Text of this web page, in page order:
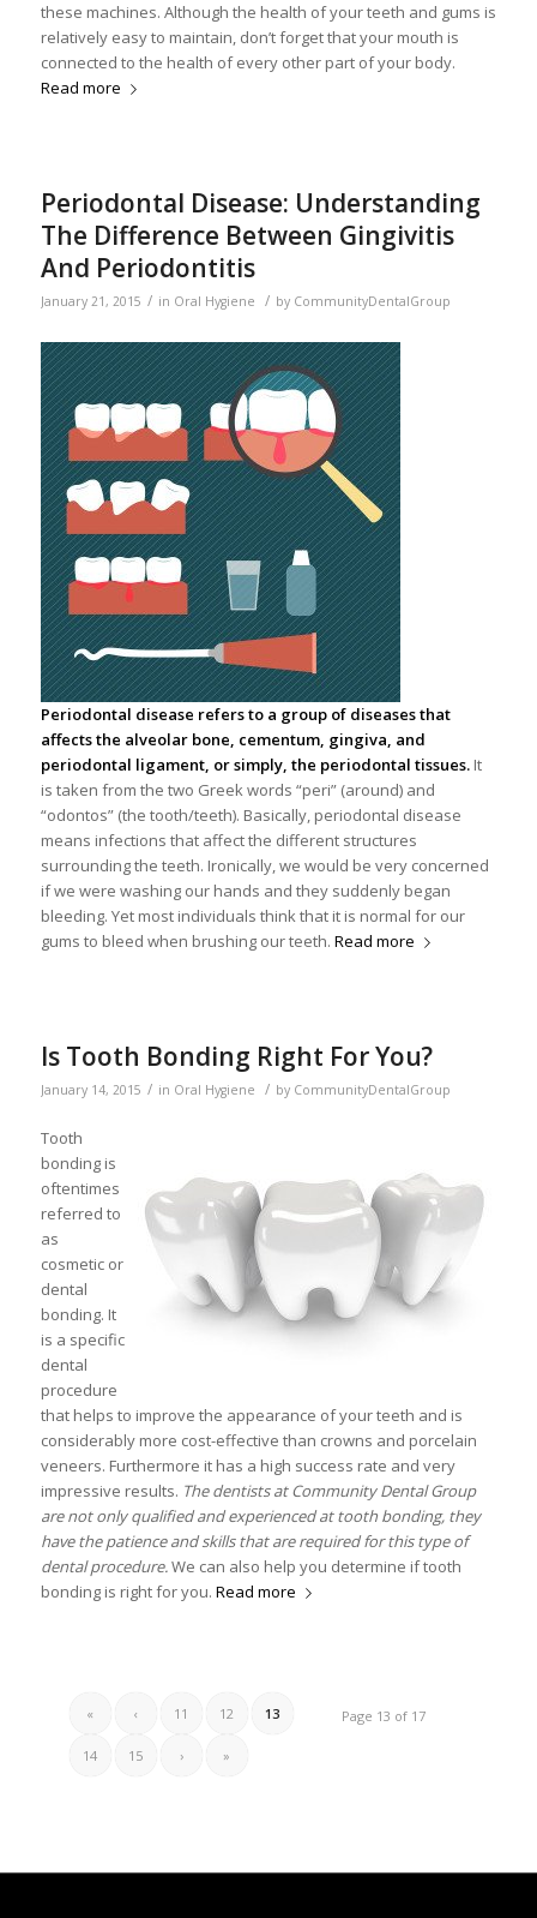
these machines. Although the health of your teeth and gums is
relatively easy to maintain, don’t forget that your mouth is
connected to the health of every other part of your body.
Read more
Periodontal Disease: Understanding
The Difference Between Gingivitis
And Periodontitis
January 21, 2015 / in Oral Hygiene / by CommunityDentalGroup
Periodontal disease refers to a group of diseases that
affects the alveolar bone, cementum, gingiva, and
periodontal ligament, or simply, the periodontal tissues.It
is taken from the two Greek words “peri” (around) and
“odontos” (the tooth/teeth). Basically, periodontal disease
means infections that affect the different structures
surrounding the teeth. Ironically, we would be very concerned
if we were washing our hands and they suddenly began
bleeding. Yet most individuals think that it is normal for our
gums to bleed when brushing our teeth. Read more
Is Tooth Bonding Right For You?
January 14, 2015 / in Oral Hygiene / by CommunityDentalGroup
Tooth
bonding is
oftentimes
referred to
as
cosmetic or
dental
bonding. It
is a specific
dental
procedure
that helps to improve the appearance of your teeth and is
considerably more cost-effective than crowns and porcelain
veneers. Furthermore it has a high success rate and very
impressive results. The dentists at Community Dental Group
are not only qualified and experienced at tooth bonding, they
have the patience and skills that are required for this type of
dental procedure.We can also help you determine if tooth
bonding is right for you. Read more
Page 13 of 17
« ‹ 11 12 13
14 15 › »